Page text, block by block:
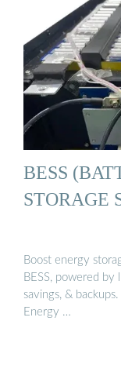
BESS
STORAGE
Boost energy
BESS, powered by
savings, &
Energy …